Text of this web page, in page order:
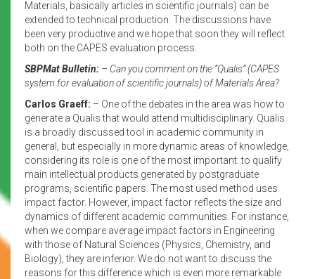
Materials, basically articles in scientific journals) can be
extended to technical production. The discussions have
been very productive and we hope that soon they will reflect
both on the CAPES evaluation process.
SBPMat Bulletin: – Can you comment on the “Qualis” (CAPES
system for evaluation of scientific journals) of Materials Area?
Carlos Graeff: – One of the debates in the area was how to
generate a Qualis that would attend multidisciplinary. Qualis
is a broadly discussed tool in academic community in
general, but especially in more dynamic areas of knowledge,
considering its role is one of the most important: to qualify
main intellectual products generated by postgraduate
programs, scientific papers. The most used method uses
impact factor. However, impact factor reflects the size and
dynamics of different academic communities. For instance,
when we compare average impact factors in Engineering
with those of Natural Sciences (Physics, Chemistry, and
Biology), they are inferior. We do not want to discuss the
reasons for this difference which is even more remarkable